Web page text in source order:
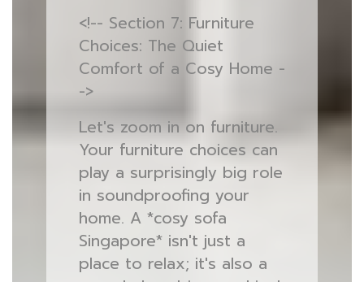
<!-- Section 7: Furniture
Choices: The Quiet
Comfort of a Cosy Home -
->
Let's zoom in on furniture.
Your furniture choices can
play a surprisingly big role
in soundproofing your
home. A *cosy sofa
Singapore* isn't just a
place to relax; it's also a